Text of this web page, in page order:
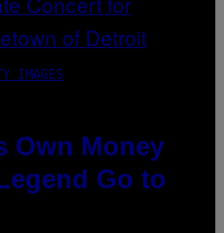
IMAGES
Own Money
Go to